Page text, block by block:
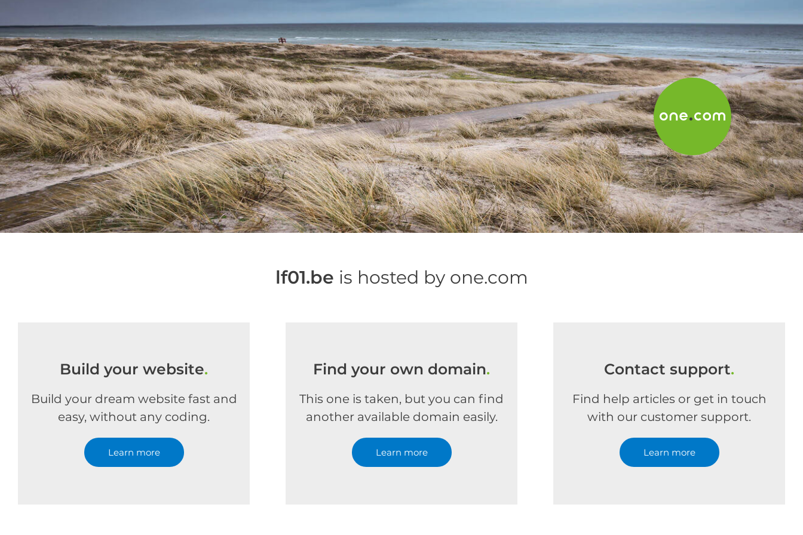
lf01.be is hosted by one.com
Build your website.
Build your dream website fast and
easy, without any coding.
Learn more
Find your own domain.
This one is taken, but you can find
another available domain easily.
Learn more
Contact support.
Find help articles or get in touch
with our customer support.
Learn more